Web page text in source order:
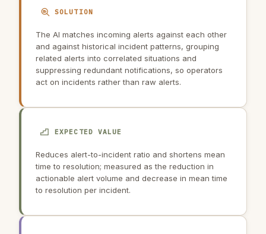
SOLUTION
The AI matches incoming alerts against each other
and against historical incident patterns, grouping
related alerts into correlated situations and
suppressing redundant notifications, so operators
act on incidents rather than raw alerts.
EXPECTED VALUE
Reduces alert-to-incident ratio and shortens mean
time to resolution; measured as the reduction in
actionable alert volume and decrease in mean time
to resolution per incident.